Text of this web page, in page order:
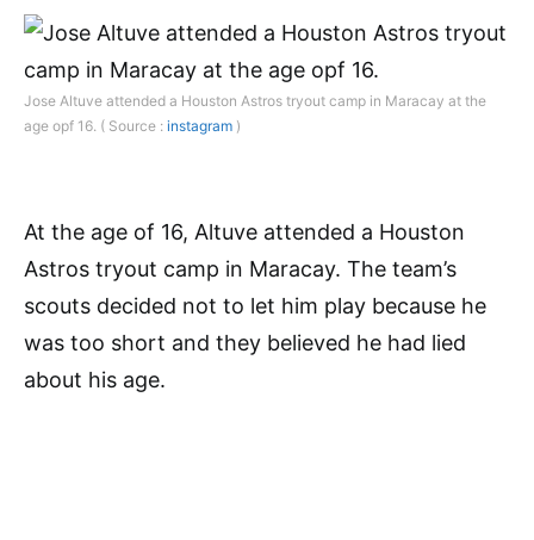
Jose Altuve attended a Houston Astros tryout camp in Maracay at the
age opf 16. ( Source : instagram )
At the age of 16, Altuve attended a Houston
Astros tryout camp in Maracay. The team’s
scouts decided not to let him play because he
was too short and they believed he had lied
about his age.